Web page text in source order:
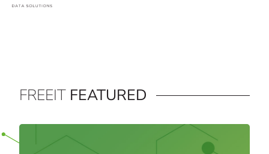
FREEIT FEATURED